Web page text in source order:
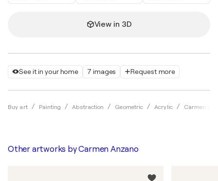
See it in your home 7 images Request more
Buy art Painting Abstraction Geometric Acrylic Carmen
View in 3D
Other artworks byCarmen Anzano